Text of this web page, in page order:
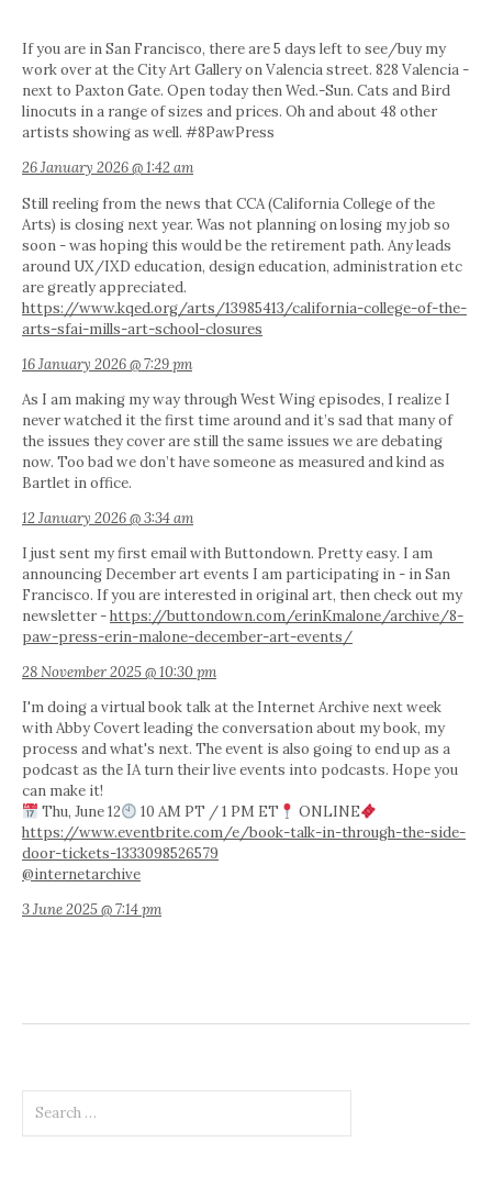
If you are in San Francisco, there are 5 days left to see/buy my
work over at the City Art Gallery on Valencia street. 828 Valencia -
next to Paxton Gate. Open today then Wed.-Sun. Cats and Bird
linocuts in a range of sizes and prices. Oh and about 48 other
artists showing as well. #8PawPress
26 January 2026 @ 1:42 am
Still reeling from the news that CCA (California College of the
Arts) is closing next year. Was not planning on losing my job so
soon - was hoping this would be the retirement path. Any leads
around UX/IXD education, design education, administration etc
are greatly appreciated.
https://www.kqed.org/arts/13985413/california-college-of-the-
arts-sfai-mills-art-school-closures
16 January 2026 @ 7:29 pm
As I am making my way through West Wing episodes, I realize I
never watched it the first time around and it’s sad that many of
the issues they cover are still the same issues we are debating
now. Too bad we don’t have someone as measured and kind as
Bartlet in office.
12 January 2026 @ 3:34 am
I just sent my first email with Buttondown. Pretty easy. I am
announcing December art events I am participating in - in San
Francisco. If you are interested in original art, then check out my
newsletter -https://buttondown.com/erinKmalone/archive/8-
paw-press-erin-malone-december-art-events/
28 November 2025 @ 10:30 pm
I'm doing a virtual book talk at the Internet Archive next week
with Abby Covert leading the conversation about my book, my
process and what's next. The event is also going to end up as a
podcast as the IA turn their live events into podcasts. Hope you
can make it!
Thu, June 12
10 AM PT / 1 PM ET
ONLINE
https://www.eventbrite.com/e/book-talk-in-through-the-side-
door-tickets-1333098526579
@internetarchive
3 June 2025 @ 7:14 pm
for: